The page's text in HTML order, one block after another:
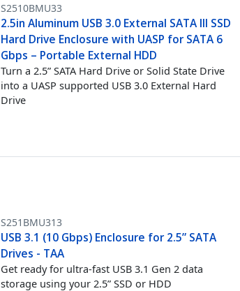
S2510BMU33
2.5in Aluminum USB 3.0 External SATA III SSD
Hard Drive Enclosure with UASP for SATA 6
Gbps – Portable External HDD
Turn a 2.5” SATA Hard Drive or Solid State Drive
into a UASP supported USB 3.0 External Hard
Drive
S251BMU313
USB 3.1 (10 Gbps) Enclosure for 2.5” SATA
Drives - TAA
Get ready for ultra-fast USB 3.1 Gen 2 data
storage using your 2.5” SSD or HDD